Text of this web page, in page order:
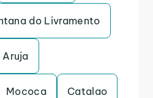
do Livramento
Aruja
Mococa Catalao